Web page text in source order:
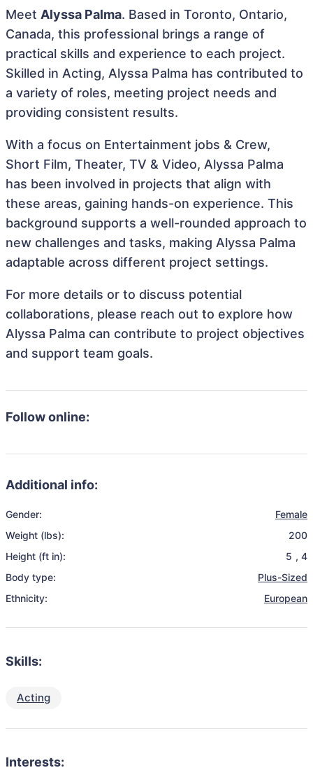
Meet Alyssa Palma. Based in Toronto, Ontario,
Canada, this professional brings a range of
practical skills and experience to each project.
Skilled in Acting, Alyssa Palma has contributed to
a variety of roles, meeting project needs and
providing consistent results.
With a focus on Entertainment jobs & Crew,
Short Film, Theater, TV & Video, Alyssa Palma
has been involved in projects that align with
these areas, gaining hands-on experience. This
background supports a well-rounded approach to
new challenges and tasks, making Alyssa Palma
adaptable across different project settings.
For more details or to discuss potential
collaborations, please reach out to explore how
Alyssa Palma can contribute to project objectives
and support team goals.
Follow online:
Additional info:
Gender:
Female
Weight (lbs):
200
Height (ft in):
5 , 4
Body type:
Plus-Sized
Ethnicity:
European
Skills:
Acting
Interests: